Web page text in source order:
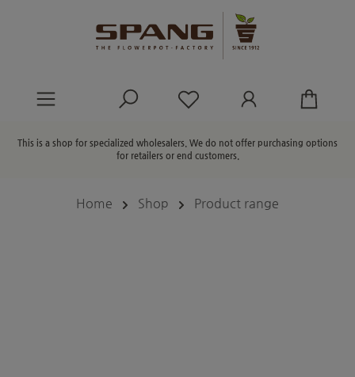
You have 0 wishlist
This is a shop for specialized wholesalers. We do not offer purchasing options
for retailers or end customers.
Home Shop Product range